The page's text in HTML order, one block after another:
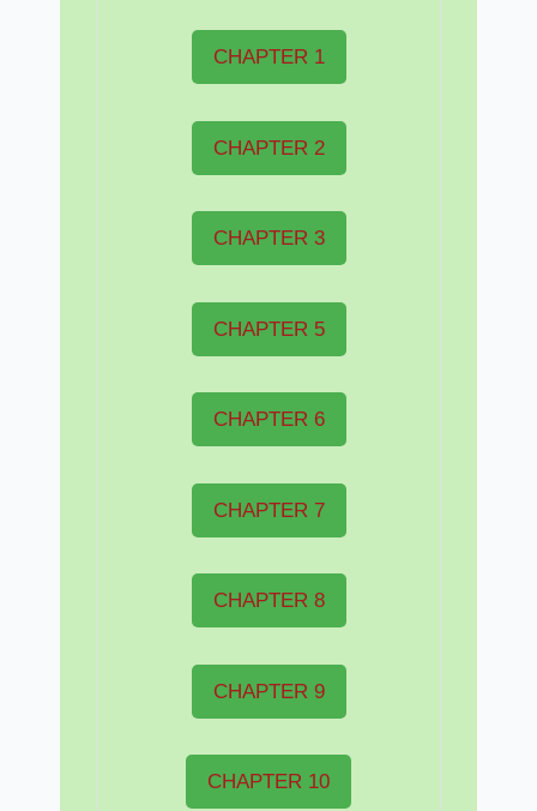
CHAPTER 1
CHAPTER 2
CHAPTER 3
CHAPTER 5
CHAPTER 6
CHAPTER 7
CHAPTER 8
CHAPTER 9
CHAPTER 10